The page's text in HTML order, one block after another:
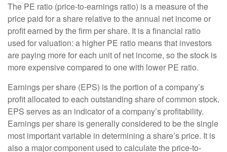
The PE ratio (price-to-earnings ratio) is a measure of the
price paid for a share relative to the annual net income or
profit earned by the firm per share. It is a financial ratio
used for valuation: a higher PE ratio means that investors
are paying more for each unit of net income, so the stock is
more expensive compared to one with lower PE ratio.
Earnings per share (EPS) is the portion of a company’s
profit allocated to each outstanding share of common stock.
EPS serves as an indicator of a company’s profitability.
Earnings per share is generally considered to be the single
most important variable in determining a share’s price. It is
also a major component used to calculate the price-to-